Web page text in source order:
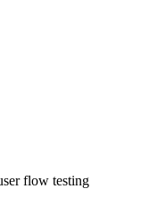
flow testing